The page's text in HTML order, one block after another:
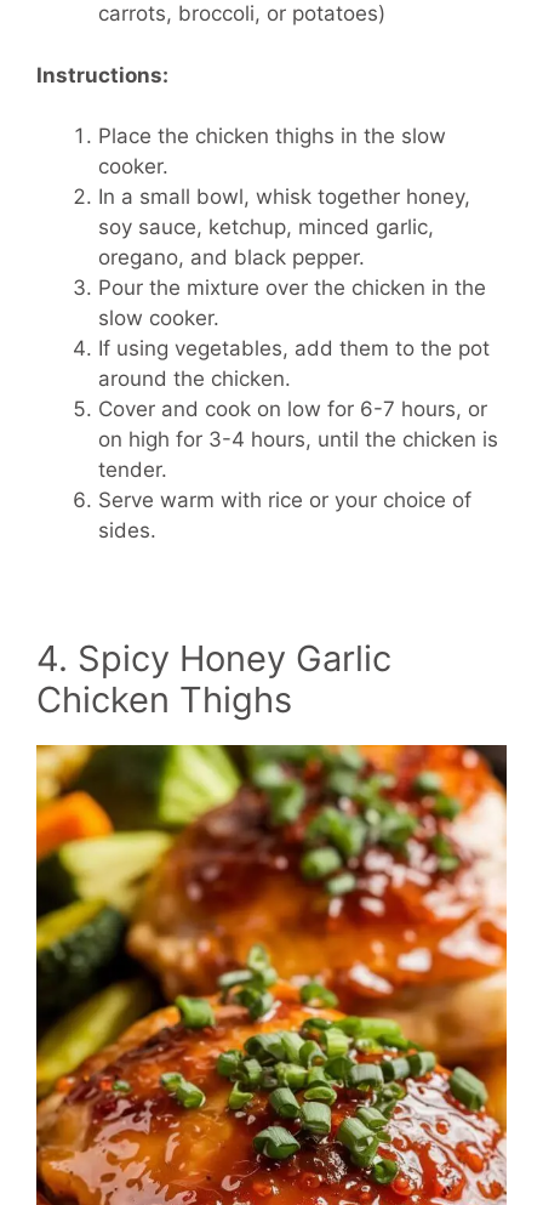
carrots, broccoli, or potatoes)
Instructions:
Place the chicken thighs in the slow
cooker.
In a small bowl, whisk together honey,
soy sauce, ketchup, minced garlic,
oregano, and black pepper.
Pour the mixture over the chicken in the
slow cooker.
If using vegetables, add them to the pot
around the chicken.
Cover and cook on low for 6-7 hours, or
on high for 3-4 hours, until the chicken is
tender.
Serve warm with rice or your choice of
sides.
4. Spicy Honey Garlic
Chicken Thighs